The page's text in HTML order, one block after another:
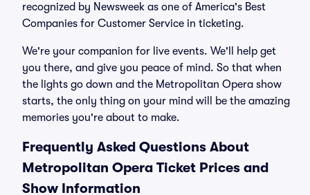
recognized by Newsweek as one of America's Best
Companies for Customer Service in ticketing.
We're your companion for live events. We'll help get
you there, and give you peace of mind. So that when
the lights go down and the Metropolitan Opera show
starts, the only thing on your mind will be the amazing
memories you're about to make.
Frequently Asked Questions About
Metropolitan Opera Ticket Prices and
Show Information